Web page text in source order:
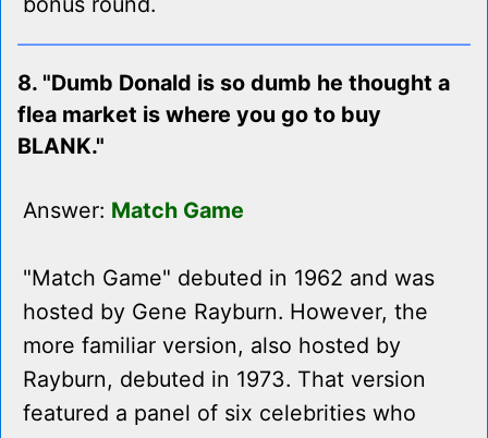
8. "Dumb Donald is so dumb he thought a
flea market is where you go to buy
BLANK."
Answer: Match Game
"Match Game" debuted in 1962 and was
hosted by Gene Rayburn. However, the
more familiar version, also hosted by
Rayburn, debuted in 1973. That version
featured a panel of six celebrities who